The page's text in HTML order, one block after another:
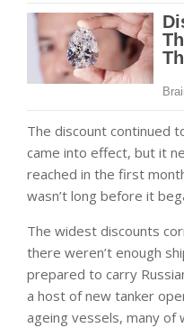
The discount continued
came into effect, but it
reached in the first
wasn’t long before it
The widest discounts
there weren’t enough
prepared to carry
a host of new tanker
ageing vessels, many of